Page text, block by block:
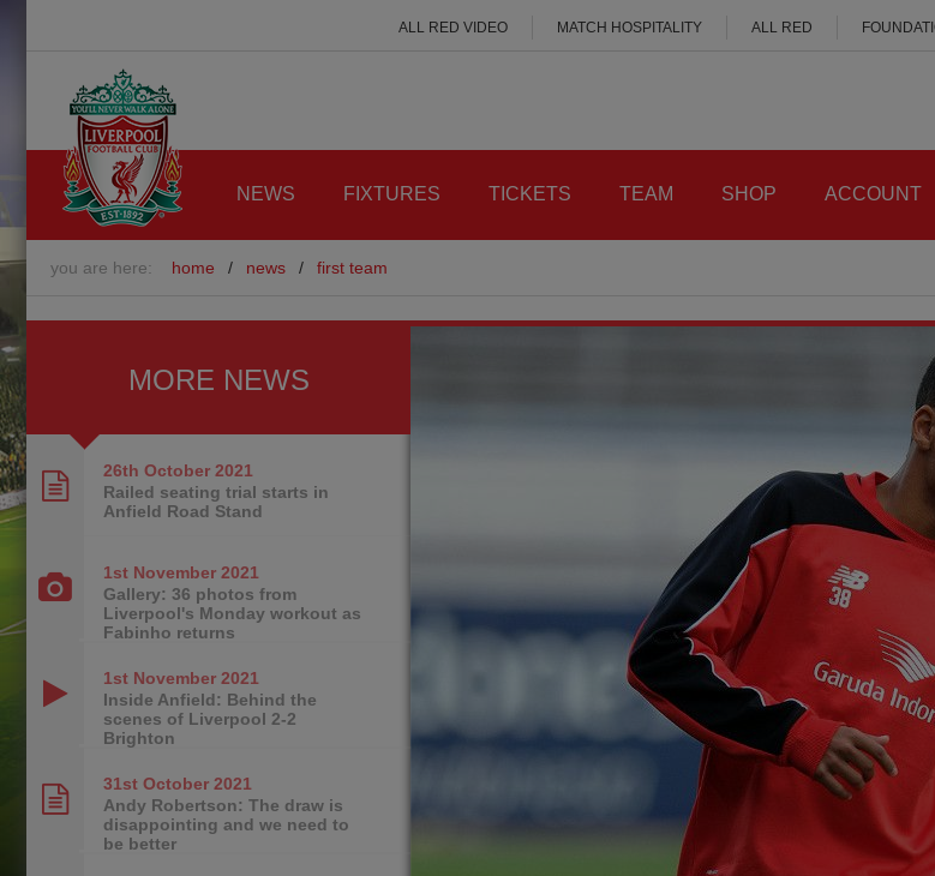
ALL RED VIDEO MATCH HOSPITALITY ALL RED
NEWS FIXTURES TICKETS TEAM SHOP ACCOUNT
you are here: home / news / first team
MORE NEWS
26th October 2021
Railed seating trial starts in
Anfield Road Stand
1st November 2021
Gallery: 36 photos from
Liverpool's Monday workout as
Fabinho returns
1st November 2021
Inside Anfield: Behind the
scenes of Liverpool 2-2
Brighton
31st October 2021
Andy Robertson: The draw is
disappointing and we need to
be better